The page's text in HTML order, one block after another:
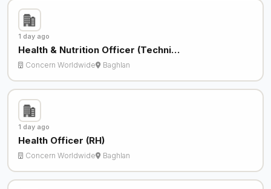
1 day ago
Health & Nutrition Officer (Techni…
Concern Worldwide Baghlan
1 day ago
Health Officer (RH)
Concern Worldwide Baghlan